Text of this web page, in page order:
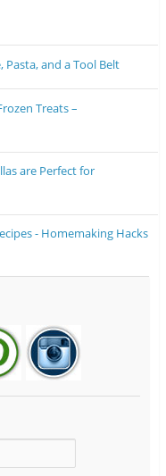
Pasta, and a Tool Belt
Treats –
are Perfect for
- Homemaking Hacks